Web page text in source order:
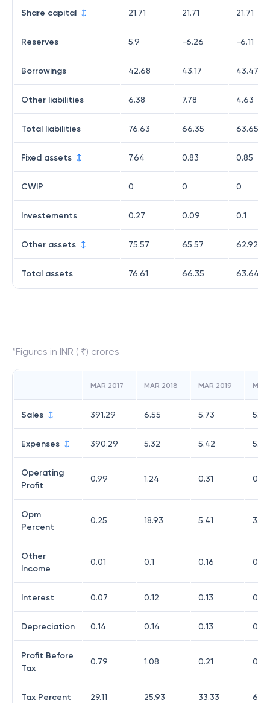
Share capital 21.71 21.71 21.71
Reserves 5.9 -6.26 -6.11
Borrowings 42.68 43.17 43.47
Other liabilities 6.38 7.78 4.63
Total liabilities 76.63 66.35 63.65
Fixed assets 7.64 0.83 0.85
CWIP 0 0 0
Investements 0.27 0.09 0.1
Other assets 75.57 65.57 62.92
Total assets 76.61 66.35 63.64
*Figures in INR ( ₹) crores
MAR 2017 MAR 2018 MAR 2019
Sales 391.29 6.55 5.73 5.48
Expenses 390.29 5.32 5.42 5.28
Operating
Profit
0.99 1.24 0.31 0.2
Opm
Percent
0.25 18.93 5.41 3.65
Other
Income
0.01 0.1 0.16 0.14
Interest 0.07 0.12 0.13 0.17
Depreciation 0.14 0.14 0.13 0.11
Profit Before
Tax
0.79 1.08 0.21 0.06
Tax Percent 29.11 25.93 33.33